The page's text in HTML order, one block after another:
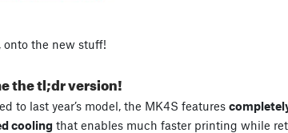
onto the new stuff!
the tl;dr version!
to last year’s model, the MK4S features
cooling that enables much faster printing while